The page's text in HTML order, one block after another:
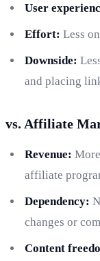
User
Effort: Less
Downside:
and placing
vs. Affiliate
Revenue:
affiliate
Dependency:
changes or
Content